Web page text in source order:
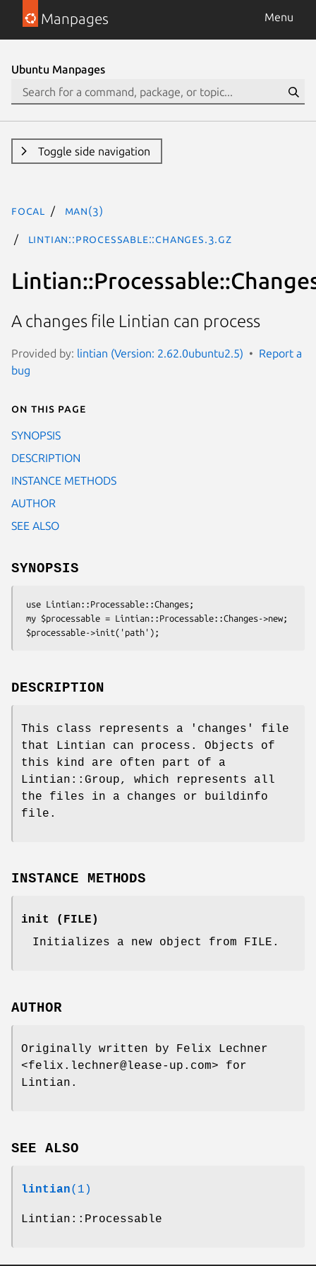
Manpages Menu
Ubuntu Manpages
Toggle side navigation
focal man(3)
Lintian::Processable::Changes.3.gz
A changes file Lintian can process
Provided by: lintian (Version: 2.62.0ubuntu2.5)
Report a
bug
On this page
SYNOPSIS
DESCRIPTION
INSTANCE METHODS
AUTHOR
SEE ALSO
SYNOPSIS
DESCRIPTION
This class represents a 'changes' file
that Lintian can process. Objects of
this kind are often part of a
Lintian::Group, which represents all
the files in a changes or buildinfo
file.
INSTANCE METHODS
init (FILE)
Initializes a new object from FILE.
AUTHOR
Originally written by Felix Lechner
<felix.lechner@lease-up.com> for
Lintian.
SEE ALSO
lintian(1)
Lintian::Processable